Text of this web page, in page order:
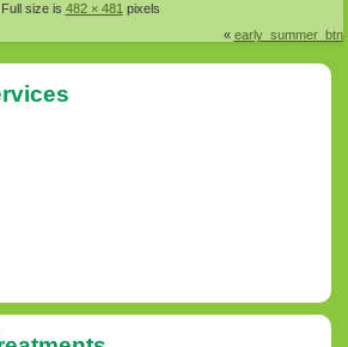
Full size is 482 × 481 pixels
« early_summer_btn